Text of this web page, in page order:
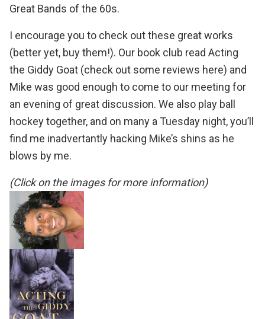
Great Bands of the 60s.
I encourage you to check out these great works
(better yet, buy them!). Our book club read Acting
the Giddy Goat (check out some reviews here) and
Mike was good enough to come to our meeting for
an evening of great discussion. We also play ball
hockey together, and on many a Tuesday night, you’ll
find me inadvertantly hacking Mike’s shins as he
blows by me.
(Click on the images for more information)